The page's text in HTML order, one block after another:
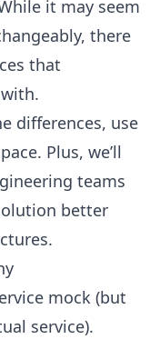
it may seem
there
that
differences, use
Plus, we’ll
teams
better
mock (but
service).